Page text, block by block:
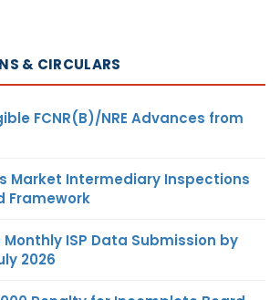
& CIRCULARS
FCNR(B)/NRE Advances from
Market Intermediary Inspections
Framework
Monthly ISP Data Submission by
2026